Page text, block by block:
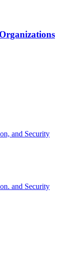
and Security
and Security